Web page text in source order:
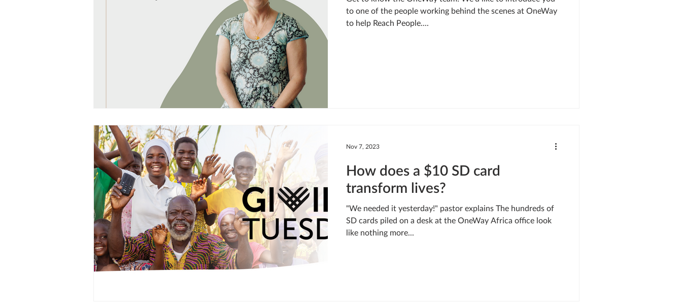
to one of the people working behind the scenes at OneWay
to help Reach People....
How does a $10 SD card
transform lives?
"We needed it yesterday!" pastor explains The hundreds of
SD cards piled on a desk at the OneWay Africa office look
like nothing more...
Nov 7, 2023